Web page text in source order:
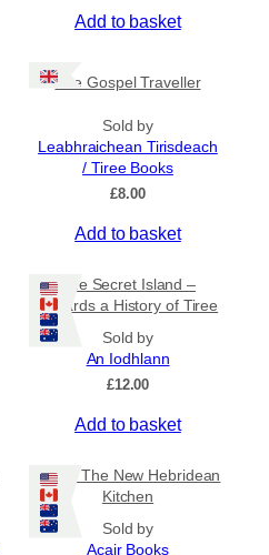
Add to basket
The Gospel Traveller
Sold by
Leabhraichean Tirisdeach
/ Tiree Books
£8.00
Add to basket
The Secret Island –
Towards a History of Tiree
Sold by
An Iodhlann
£12.00
Add to basket
HAAR The New Hebridean
Kitchen
Sold by
Acair Books